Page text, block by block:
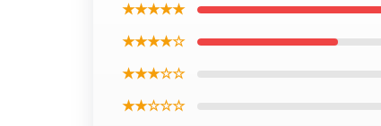
★★★★★
★★★★☆
★★★☆☆
★★☆☆☆